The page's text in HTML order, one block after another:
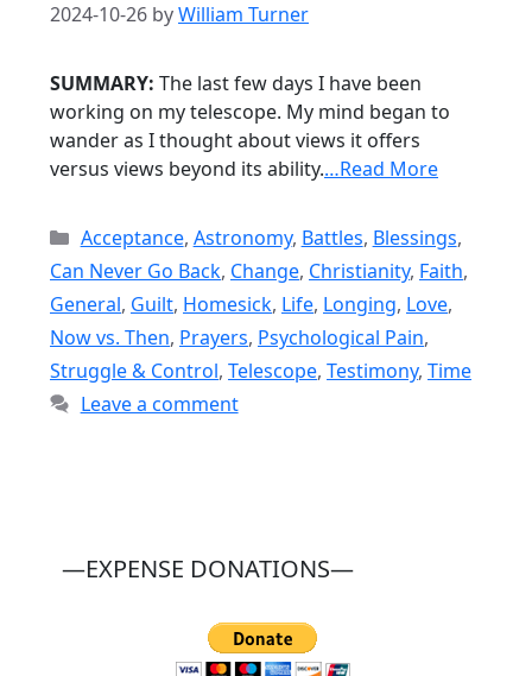
2024-10-26 byWilliam Turner
SUMMARY: The last few days I have been
working on my telescope. My mind began to
wander as I thought about views it offers
versus views beyond its ability.…Read More
Categories
Acceptance, Astronomy, Battles, Blessings,
Can Never Go Back, Change, Christianity, Faith,
General, Guilt, Homesick, Life, Longing, Love,
Now vs. Then, Prayers, Psychological Pain,
Struggle & Control, Telescope, Testimony, Time
Leave a comment
—EXPENSE DONATIONS—